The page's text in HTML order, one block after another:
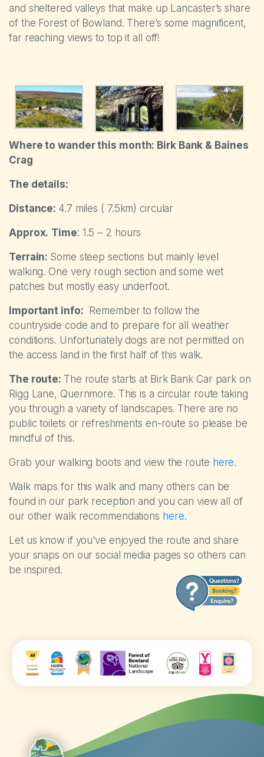
and sheltered valleys that make up Lancaster’s share
of the Forest of Bowland. There’s some magnificent,
far reaching views to top it all off!
Where to wander this month: Birk Bank & Baines
Crag
The details:
Distance: 4.7 miles ( 7.5km) circular
Approx. Time: 1.5 – 2 hours
Terrain: Some steep sections but mainly level
walking. One very rough section and some wet
patches but mostly easy underfoot.
Important info: Remember to follow the
countryside code and to prepare for all weather
conditions. Unfortunately dogs are not permitted on
the access land in the first half of this walk.
The route: The route starts at Birk Bank Car park on
Rigg Lane, Quernmore. This is a circular route taking
you through a variety of landscapes. There are no
public toilets or refreshments en-route so please be
mindful of this.
Grab your walking boots and view the route here.
Walk maps for this walk and many others can be
found in our park reception and you can view all of
our other walk recommendations here.
Let us know if you’ve enjoyed the route and share
your snaps on our social media pages so others can
be inspired.